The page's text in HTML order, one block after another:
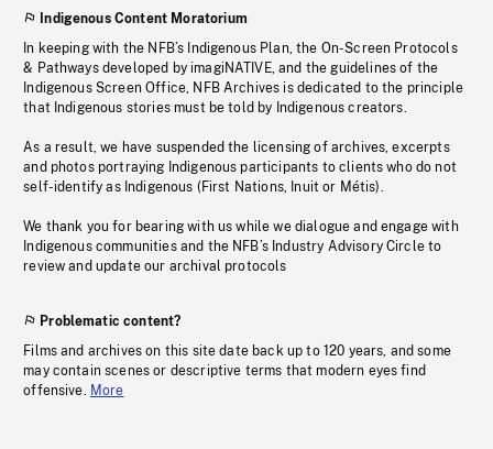
Indigenous Content Moratorium
In keeping with the NFB’s Indigenous Plan, the On-Screen Protocols
& Pathways developed by imagiNATIVE, and the guidelines of the
Indigenous Screen Office, NFB Archives is dedicated to the principle
that Indigenous stories must be told by Indigenous creators.
As a result, we have suspended the licensing of archives, excerpts
and photos portraying Indigenous participants to clients who do not
self-identify as Indigenous (First Nations, Inuit or Métis).
We thank you for bearing with us while we dialogue and engage with
Indigenous communities and the NFB’s Industry Advisory Circle to
review and update our archival protocols
Problematic content?
Films and archives on this site date back up to 120 years, and some
may contain scenes or descriptive terms that modern eyes find
offensive. More